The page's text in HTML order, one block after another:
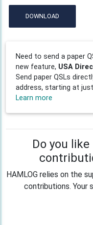
DOWNLOAD
Need to send a paper
new feature, USA
Send paper QSLs
address, starting at
Learn more
Do you like
HAMLOG relies on the
contributions. Your